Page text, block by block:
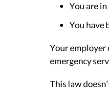
You are
You have
Your employer
emergency
This law